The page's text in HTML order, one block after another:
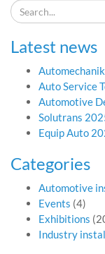
Latest news
Auto Service
Automotive
Solutrans
Equip Auto
Categories
Automotive
Events (4)
Exhibitions
Industry